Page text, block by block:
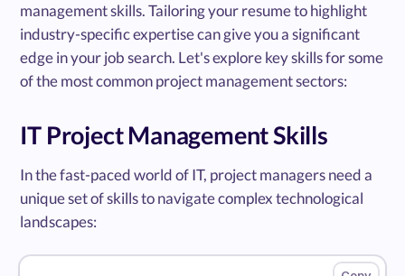
management skills. Tailoring your resume to highlight
industry-specific expertise can give you a significant
edge in your job search. Let's explore key skills for some
of the most common project management sectors:
IT Project Management Skills
In the fast-paced world of IT, project managers need a
unique set of skills to navigate complex technological
landscapes: